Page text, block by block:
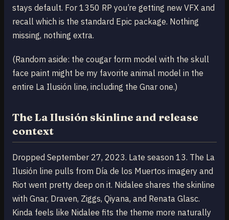
stays default. For 1350 RP you’re getting new VFX and
recall which is the standard Epic package. Nothing
missing, nothing extra.
(Random aside: the cougar form model with the skull
face paint might be my favorite animal model in the
entire La Ilusión line, including the Gnar one.)
The La Ilusión skinline and release
context
Dropped September 27, 2023. Late season 13. The La
Ilusión line pulls from Día de los Muertos imagery and
Riot went pretty deep on it. Nidalee shares the skinline
with Gnar, Draven, Ziggs, Qiyana, and Renata Glasc.
Kinda feels like Nidalee fits the theme more naturally